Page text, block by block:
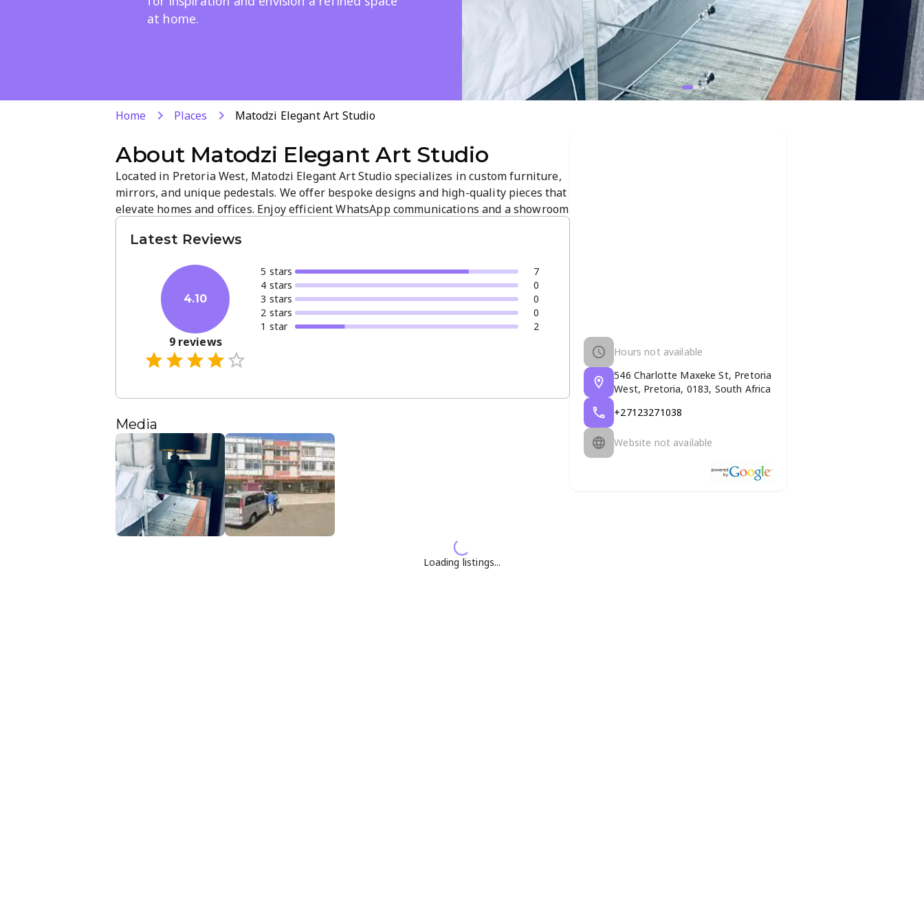
at home.
Home Places Matodzi Elegant Art Studio
About Matodzi Elegant Art Studio
Located in Pretoria West, Matodzi Elegant Art Studio specializes in custom furniture,
mirrors, and unique pedestals. We offer bespoke designs and high-quality pieces that
elevate homes and offices. Enjoy efficient WhatsApp communications and a showroom
inspiration and contact us to discuss your project.
Latest Reviews
4.10
9reviews
5 stars
7
4 stars
0
3 stars
0
2 stars
0
1 star 2
Media
Hours not available
546 Charlotte Maxeke St, Pretoria
West, Pretoria, 0183, South Africa
+27123271038
Website not available
Loading listings...